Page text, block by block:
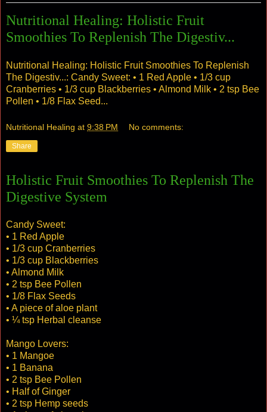
Nutritional Healing: Holistic Fruit
Smoothies To Replenish The Digestiv...
Nutritional Healing: Holistic Fruit Smoothies To Replenish
The Digestiv...: Candy Sweet: • 1 Red Apple • 1/3 cup
Cranberries • 1/3 cup Blackberries • Almond Milk • 2 tsp Bee
Pollen • 1/8 Flax Seed...
Nutritional Healing at 9:38 PM No comments:
Share
Holistic Fruit Smoothies To Replenish The
Digestive System
Candy Sweet:
• 1 Red Apple
• 1/3 cup Cranberries
• 1/3 cup Blackberries
• Almond Milk
• 2 tsp Bee Pollen
• 1/8 Flax Seeds
• A piece of aloe plant
• ¼ tsp Herbal cleanse
Mango Lovers:
• 1 Mangoe
• 1 Banana
• 2 tsp Bee Pollen
• Half of Ginger
• 2 tsp Hemp seeds